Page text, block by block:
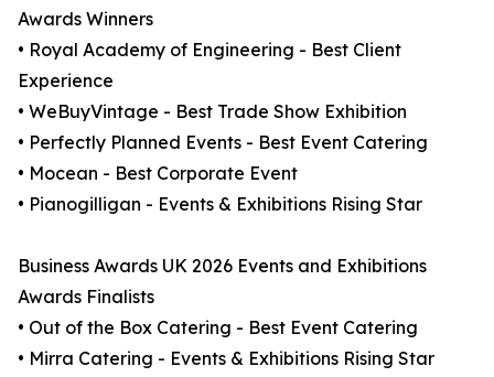
Awards Winners
• Royal Academy of Engineering - Best Client
Experience
• WeBuyVintage - Best Trade Show Exhibition
• Perfectly Planned Events - Best Event Catering
• Mocean - Best Corporate Event
• Pianogilligan - Events & Exhibitions Rising Star
Business Awards UK 2026 Events and Exhibitions
Awards Finalists
• Out of the Box Catering - Best Event Catering
• Mirra Catering - Events & Exhibitions Rising Star